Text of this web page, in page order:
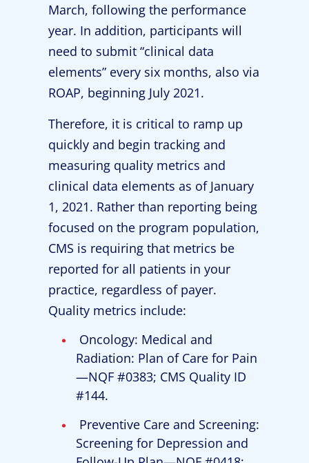
March, following the performance
year. In addition, participants will
need to submit “clinical data
elements” every six months, also via
ROAP, beginning July 2021.
Therefore, it is critical to ramp up
quickly and begin tracking and
measuring quality metrics and
clinical data elements as of January
1, 2021. Rather than reporting being
focused on the program population,
CMS is requiring that metrics be
reported for all patients in your
practice, regardless of payer.
Quality metrics include:
Oncology: Medical and
Radiation: Plan of Care for Pain
—NQF #0383; CMS Quality ID
#144.
Preventive Care and Screening:
Screening for Depression and